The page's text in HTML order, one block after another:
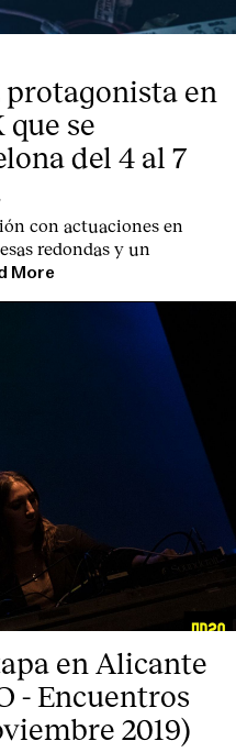
en
se
del 4 al 7
con actuaciones en
redondas y un
More
en Alicante
- Encuentros
2019)